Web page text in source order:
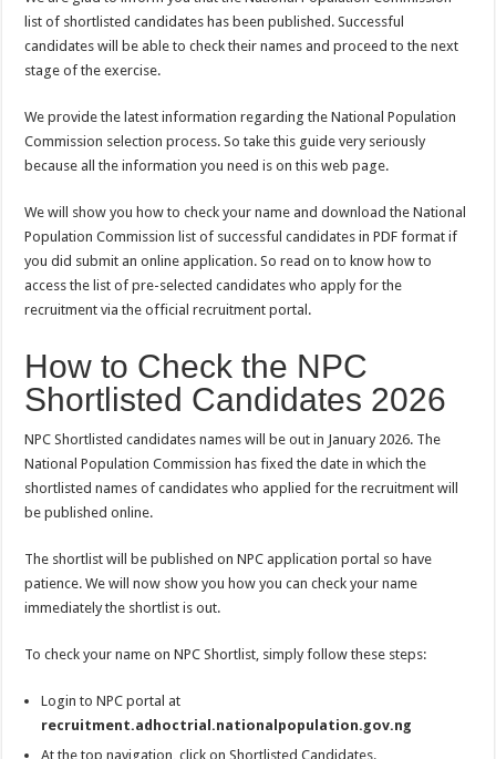
list of shortlisted candidates has been published. Successful
candidates will be able to check their names and proceed to the next
stage of the exercise.
We provide the latest information regarding the National Population
Commission selection process. So take this guide very seriously
because all the information you need is on this web page.
We will show you how to check your name and download the National
Population Commission list of successful candidates in PDF format if
you did submit an online application. So read on to know how to
access the list of pre-selected candidates who apply for the
recruitment via the official recruitment portal.
How to Check the NPC
Shortlisted Candidates 2026
NPC Shortlisted candidates names will be out in January 2026. The
National Population Commission has fixed the date in which the
shortlisted names of candidates who applied for the recruitment will
be published online.
The shortlist will be published on NPC application portal so have
patience. We will now show you how you can check your name
immediately the shortlist is out.
To check your name on NPC Shortlist, simply follow these steps:
Login to NPC portal at
recruitment.adhoctrial.nationalpopulation.gov.ng
At the top navigation, click on Shortlisted Candidates.